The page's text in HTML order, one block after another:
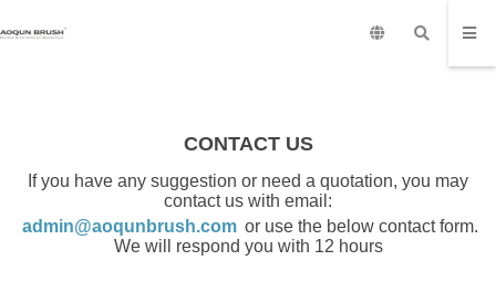
CONTACT US
If you have any suggestion or need a quotation, you may
contact us with email:
admin@aoqunbrush.com or use the below contact form.
We will respond you with 12 hours